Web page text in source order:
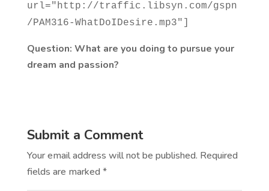
url="http://traffic.libsyn.com/gspn
/PAM316-WhatDoIDesire.mp3"]
Question: What are you doing to pursue your
dream and passion?
Submit a Comment
Your email address will not be published. Required
fields are marked *